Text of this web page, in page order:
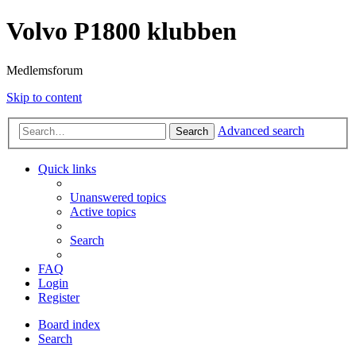
Volvo P1800 klubben
Medlemsforum
Skip to content
Search Advanced search
Quick links
Unanswered topics
Active topics
Search
FAQ
Login
Register
Board index
Search